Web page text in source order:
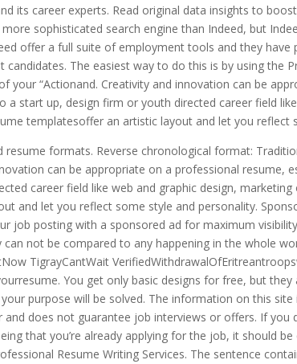
its career experts. Read original data insights to
sophisticated search engine than Indeed, but
offer a full suite of employment tools and they have
The easiest way to do this is by using the
your “Actionand. Creativity and innovation can be
a start up, design firm or youth directed career field
templatesoffer an artistic layout and let you reflect
formats. Reverse chronological format:
can be appropriate on a professional resume,
career field like web and graphic design, marketing
and let you reflect some style and personality.
job posting with a sponsored ad for maximum
not be compared to any happening in the whole
TigrayCantWait
You get only basic designs for free, but
purpose will be solved. The information on this site
and does not guarantee job interviews or offers. If you
that you’re already applying for the job, it should
Resume Writing Services. The sentence